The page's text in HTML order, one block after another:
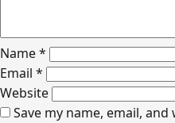
Name*
Email *
Website
Save my name, email,